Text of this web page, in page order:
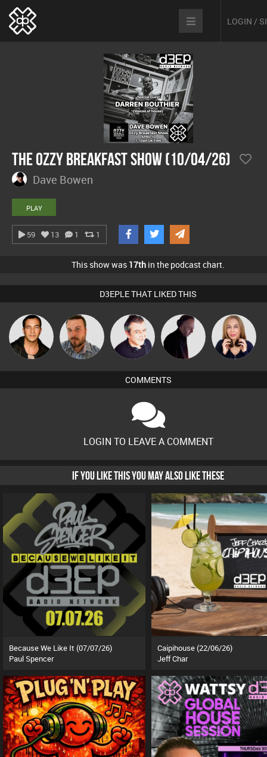
LOGIN /
The Ozzy Breakfast Show (10/04/26)
Dave Bowen
PLAY
59 13 1 1
This show was 17th in the podcast chart.
D3EPLE THAT LIKED THIS
Jason Sears Jon Manley Lornie DJ Mixture Lil Meesh
COMMENTS
LOGIN TO LEAVE A COMMENT
IF YOU LIKE THIS YOU MAY ALSO LIKE THESE
Because We Like It (07/07/26)
Paul Spencer
Caipihouse (22/06/26)
Jeff Char